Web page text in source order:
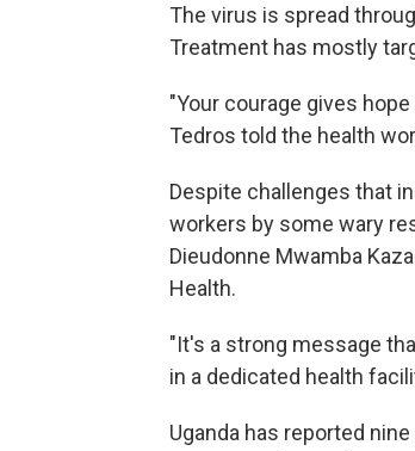
The virus is spread
Treatment has mostly
"Your courage gives
Tedros told the health
Despite challenges that
workers by some wary
Dieudonne Mwamba
Health.
"It's a strong message
in a dedicated health
Uganda has reported